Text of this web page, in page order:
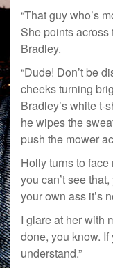
“That guy who’s
She points across
Bradley.
“Dude! Don’t be
cheeks turning
Bradley’s white t-
he wipes the
push the mower
Holly turns to face
you can’t see
your own ass it’s
I glare at her with
done, you know. If
understand.”